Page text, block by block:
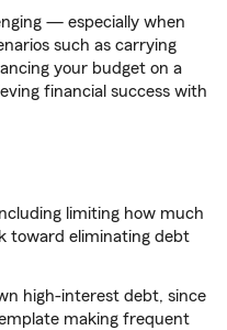
— especially when
such as carrying
your budget on a
financial success with
limiting how much
toward eliminating debt
high-interest debt, since
making frequent